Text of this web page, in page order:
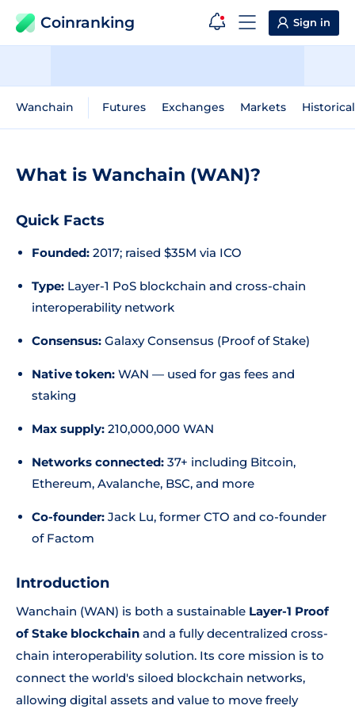
Coinranking Sign in
Wanchain Futures Exchanges Markets
What is Wanchain (WAN)?
Quick Facts
Founded: 2017; raised $35M via ICO
Type: Layer-1 PoS blockchain and cross-chain
interoperability network
Consensus: Galaxy Consensus (Proof of Stake)
Native token: WAN — used for gas fees and
staking
Max supply: 210,000,000 WAN
Networks connected: 37+ including Bitcoin,
Ethereum, Avalanche, BSC, and more
Co-founder: Jack Lu, former CTO and co-founder
of Factom
Introduction
Wanchain (WAN) is both a sustainable Layer-1 Proof
of Stake blockchain and a fully decentralized cross-
chain interoperability solution. Its core mission is to
connect the world's siloed blockchain networks,
allowing digital assets and value to move freely